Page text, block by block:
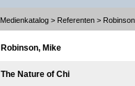
Medienkatalog > Referenten >
Robinson, Mike
The Nature of Chi